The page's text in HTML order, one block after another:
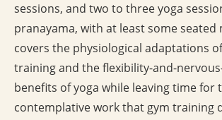
sessions, and two to three yoga
pranayama, with at least some seated
covers the physiological adaptations
training and the flexibility-and-
benefits of yoga while leaving time for
contemplative work that gym training